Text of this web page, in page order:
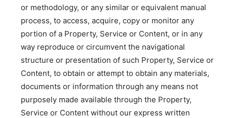
or methodology, or any similar or equivalent manual
process, to access, acquire, copy or monitor any
portion of a Property, Service or Content, or in any
way reproduce or circumvent the navigational
structure or presentation of such Property, Service or
Content, to obtain or attempt to obtain any materials,
documents or information through any means not
purposely made available through the Property,
Service or Content without our express written